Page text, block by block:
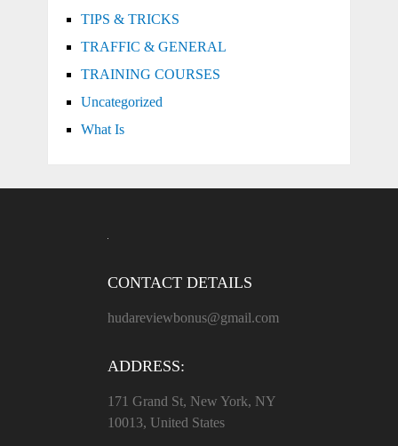
TIPS & TRICKS
TRAFFIC & GENERAL
TRAINING COURSES
Uncategorized
What Is
CONTACT DETAILS
hudareviewbonus@gmail.com
ADDRESS:
171 Grand St, New York, NY
10013, United States